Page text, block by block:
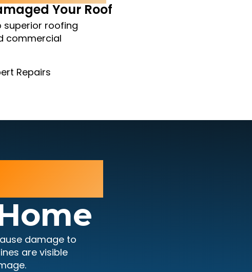
Your Roof
superior roofing
commercial
Repairs
damage to
are visible